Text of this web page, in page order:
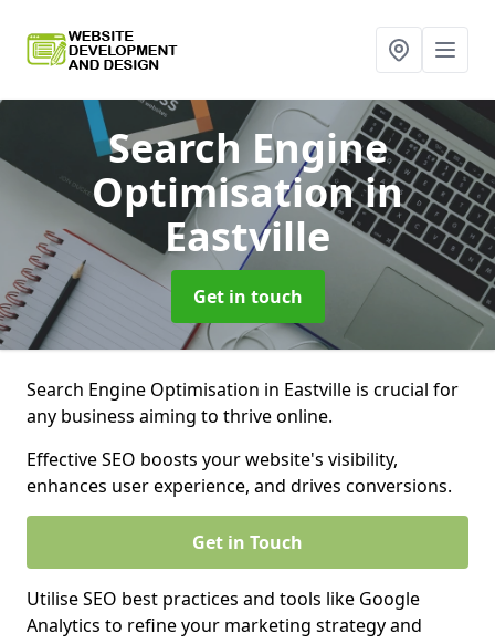
Search Engine
Optimisationin
Eastville
Get in touch
Search Engine Optimisation in Eastville is crucial for
any business aiming to thrive online.
Effective SEO boosts your website's visibility,
enhances user experience, and drives conversions.
Get in Touch
Utilise SEO best practices and tools like Google
Analytics to refine your marketing strategy and